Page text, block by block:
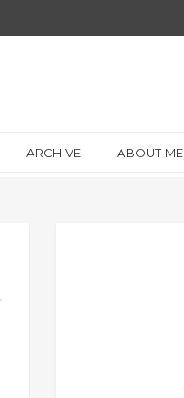
ARCHIVE ABOUT ME